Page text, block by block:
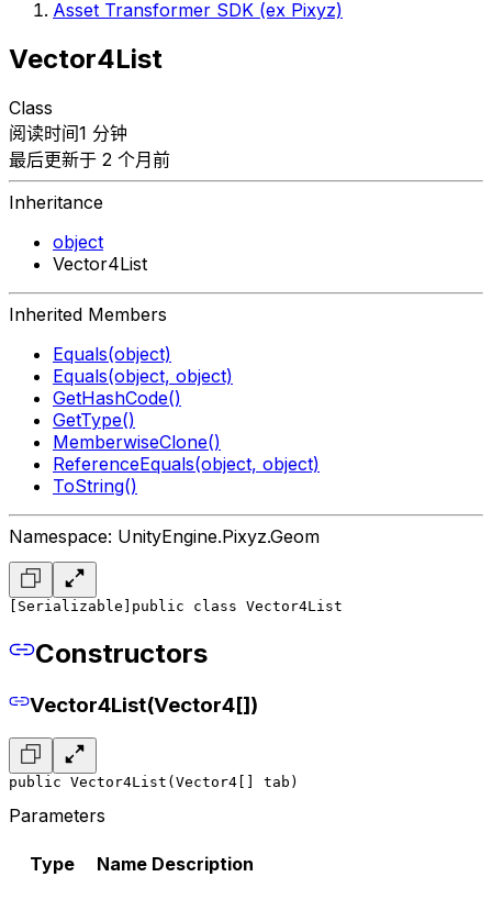
Asset Transformer SDK (ex Pixyz)
Vector4List
Class
阅读时间1 分钟
最后更新于 2 个月前
Inheritance
object
Vector4List
Inherited Members
Equals(object)
Equals(object, object)
GetHashCode()
GetType()
MemberwiseClone()
ReferenceEquals(object, object)
ToString()
Namespace: UnityEngine.Pixyz.Geom
[Serializable] public class Vector4List
Constructors
Vector4List(Vector4[])
public Vector4List(Vector4[] tab)
Parameters
Type Name Description